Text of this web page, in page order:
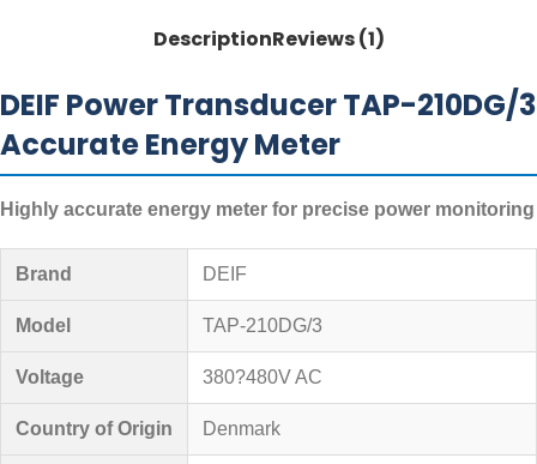
DescriptionReviews (1)
DEIF Power Transducer TAP-210DG/3
Accurate Energy Meter
Highly accurate energy meter for precise power monitoring
Brand DEIF
Model TAP-210DG/3
Voltage 380?480V AC
Country of Origin Denmark